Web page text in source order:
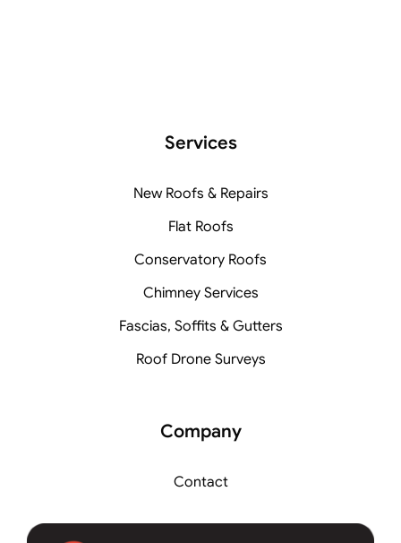
Services
New Roofs & Repairs
Flat Roofs
Conservatory Roofs
Chimney Services
Fascias, Soffits & Gutters
Roof Drone Surveys
Company
Contact